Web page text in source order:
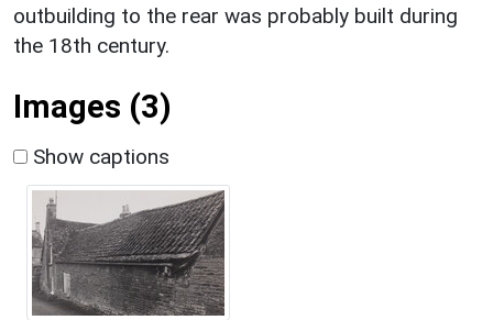
outbuilding to the rear was probably built during
the 18th century.
Images (3)
Show captions